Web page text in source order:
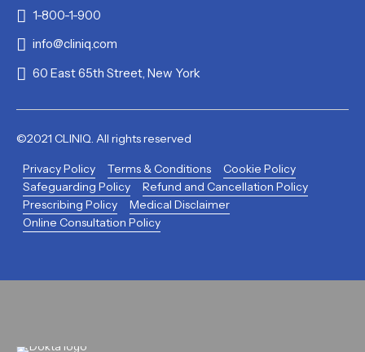
1-800-1-900
info@cliniq.com
60 East 65th Street, New York
©2021 CLINIQ. All rights reserved
Privacy Policy Terms & Conditions
Cookie Policy
Safeguarding Policy
Refund and Cancellation Policy
Prescribing Policy
Medical Disclaimer
Online Consultation Policy